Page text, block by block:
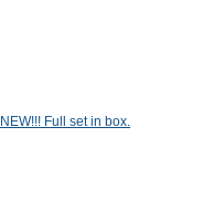
Full set in box.